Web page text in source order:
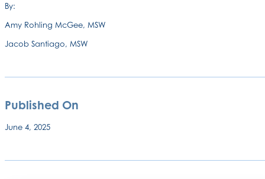
By:
Amy Rohling McGee, MSW
Jacob Santiago, MSW
Published On
June 4, 2025